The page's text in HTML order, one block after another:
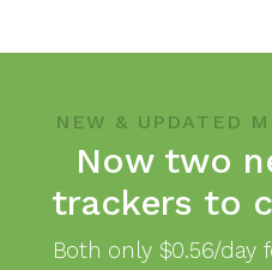
NEW & UPDATED
Now two
trackers to
Both only $0.56/day